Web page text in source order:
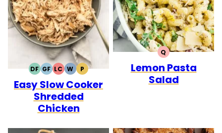
DFDAIRY
FREE
GFGLUTEN
FREE
LCLOW
CARB
WWHOLE30
PPALEO
Easy Slow Cooker
Shredded
Chicken
QQUICK
Lemon Pasta
Salad